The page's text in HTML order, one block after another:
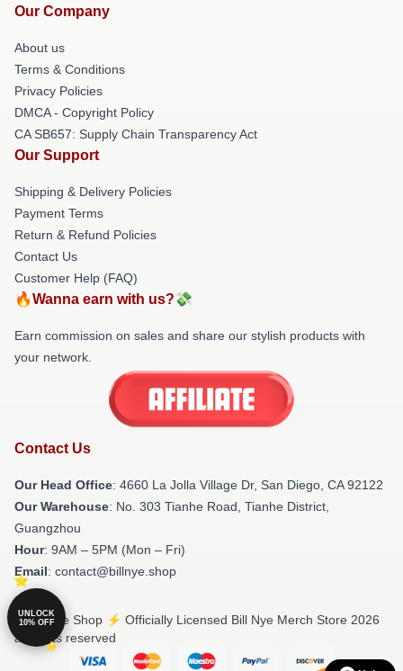
Our Company
About us
Terms & Conditions
Privacy Policies
DMCA - Copyright Policy
CA SB657: Supply Chain Transparency Act
Our Support
Shipping & Delivery Policies
Payment Terms
Return & Refund Policies
Contact Us
Customer Help (FAQ)
🔥Wanna earn with us?💸
Earn commission on sales and share our stylish products with
your network.
Contact Us
Our Head Office: 4660 La Jolla Village Dr, San Diego, CA 92122
Our Warehouse: No. 303 Tianhe Road, Tianhe District,
Guangzhou
Hour: 9AM – 5PM (Mon – Fri)
Email: contact@billnye.shop
© Bill Nye Shop ⚡️ Officially Licensed Bill Nye Merch Store 2026
all rights reserved
UNLOCK
10% OFF